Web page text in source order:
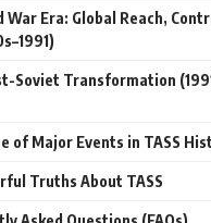
War Era: Global Reach,
Soviet Transformation
of Major Events in TASS
Truths About TASS